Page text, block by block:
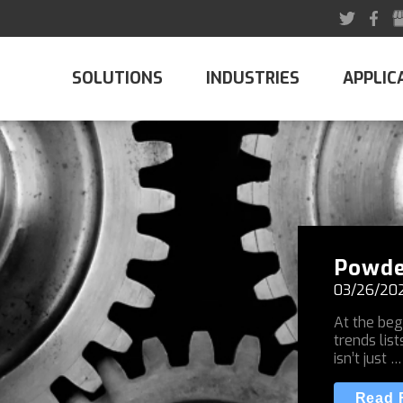
SOLUTIONS INDUSTRIES
03/26/
At the
trends
isn’t just …
Read